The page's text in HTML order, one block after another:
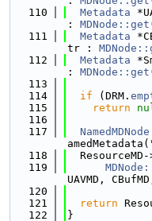
  110
Metadata
: MDNode::get
  111
Metadata
tr :
  112
Metadata
: MDNode::get
  113
  114
if (DRM.
  115
return
  116
  117
NamedMDNode
amedMetadata(
  118
ResourceMD-
  119
UAVMD,
  120
  121
return
  122
}